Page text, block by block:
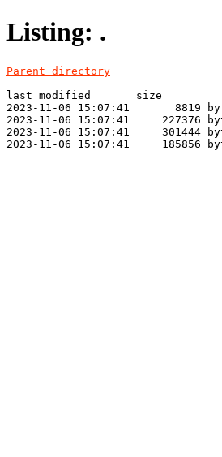
Listing: .
Parent directory
last modified       size
2023-11-06 15:07:41       8819
2023-11-06 15:07:41     227376
2023-11-06 15:07:41     301444
2023-11-06 15:07:41     185856